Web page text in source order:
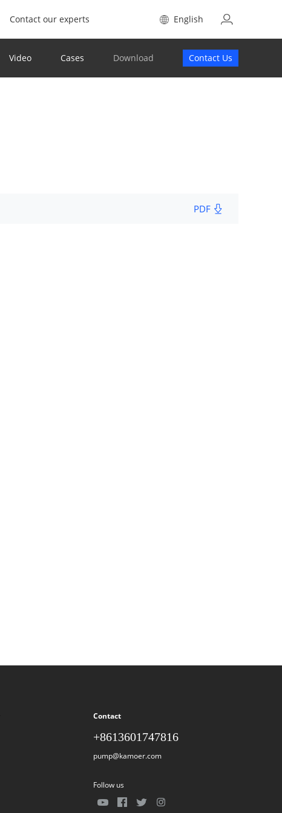
Contact our experts English
Video Cases Download Contact Us
PDF
Contact
+8613601747816
pump@kamoer.com
Follow us